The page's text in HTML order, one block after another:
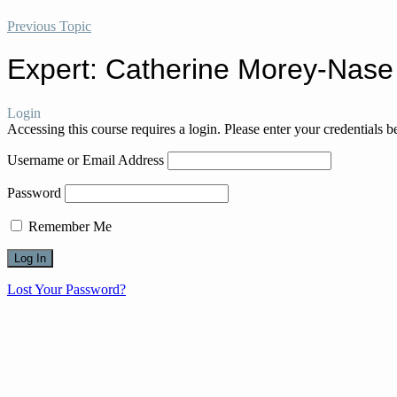
Previous Topic
Expert: Catherine Morey-Nase
Login
Accessing this course requires a login. Please enter your credentials
Username or Email Address
Password
Remember Me
Lost Your Password?